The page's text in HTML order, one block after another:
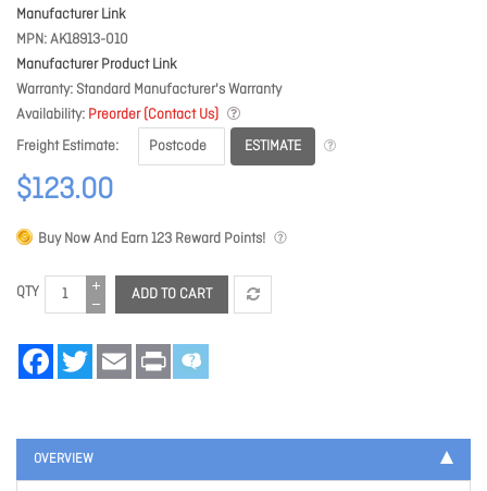
Manufacturer Link
MPN AK18913-010
Manufacturer Product Link
Warranty Standard Manufacturer's Warranty
Availability Preorder (Contact Us)
Freight Estimate
ESTIMATE
$123.00
Buy Now And Earn123 Reward Points!
QTY ADD TO CART
FacebookTwitter Email Print
OVERVIEW